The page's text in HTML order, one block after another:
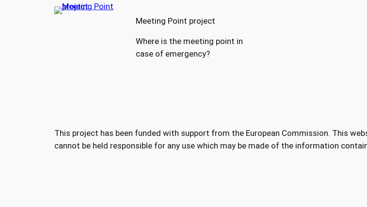
Meeting Point project
Where is the meeting point in
case of emergency?
This project has been funded with support from the European Commission. This
cannot be held responsible for any use which may be made of the information